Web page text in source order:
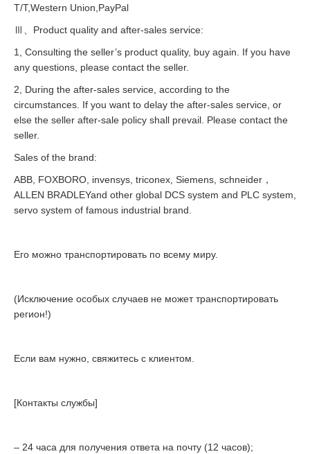
T/T,Western Union,PayPal
Ⅲ、Product quality and after-sales service:
1, Consulting the seller’s product quality, buy again. If you have
any questions, please contact the seller.
2, During the after-sales service, according to the
circumstances. If you want to delay the after-sales service, or
else the seller after-sale policy shall prevail. Please contact the
seller.
Sales of the brand:
ABB, FOXBORO, invensys, triconex, Siemens, schneider，
ALLEN BRADLEYand other global DCS system and PLC system,
servo system of famous industrial brand.
Его можно транспортировать по всему миру.
(Исключение особых случаев не может транспортировать
регион!)
Если вам нужно, свяжитесь с клиентом.
[Контакты службы]
– 24 часа для получения ответа на почту (12 часов);